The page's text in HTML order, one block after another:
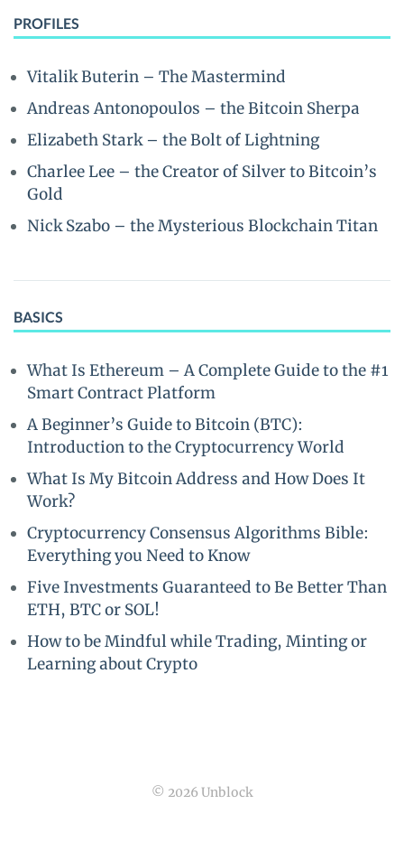
PROFILES
Vitalik Buterin – The Mastermind
Andreas Antonopoulos – the Bitcoin Sherpa
Elizabeth Stark – the Bolt of Lightning
Charlee Lee – the Creator of Silver to Bitcoin’s
Gold
Nick Szabo – the Mysterious Blockchain Titan
BASICS
What Is Ethereum – A Complete Guide to the #1
Smart Contract Platform
A Beginner’s Guide to Bitcoin (BTC):
Introduction to the Cryptocurrency World
What Is My Bitcoin Address and How Does It
Work?
Cryptocurrency Consensus Algorithms Bible:
Everything you Need to Know
Five Investments Guaranteed to Be Better Than
ETH, BTC or SOL!
How to be Mindful while Trading, Minting or
Learning about Crypto
© 2026 Unblock